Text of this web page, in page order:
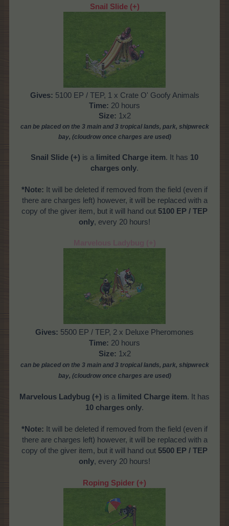
Snail Slide (+)
Gives: 5100 EP / TEP, 1 x Crate O' Goofy Animals
Time: 20 hours
Size: 1x2
can be placed on the 3 main and 3 tropicallands, park, shipwreck
bay, (cloudrow once charges are used)
Snail Slide (+) is a limited Charge item. It has 10
charges only.
*Note: It will be deleted if removed from the field (even if
there are charges left) however, it will be replaced with a
copy of the giver item, but it will hand out 5100 EP / TEP
only, every 20 hours!
Gives: 5500 EP / TEP, 2 x Deluxe Pheromones
Time: 20 hours
Size: 1x2
can be placed on the 3 main and 3 tropicallands, park, shipwreck
bay, (cloudrow once charges are used)
Marvelous Ladybug (+) is a limited Charge item. It has
10 charges only.
*Note: It will be deleted if removed from the field (even if
there are charges left) however, it will be replaced with a
copy of the giver item, but it will hand out 5500 EP / TEP
only, every 20 hours!
Roping Spider (+)